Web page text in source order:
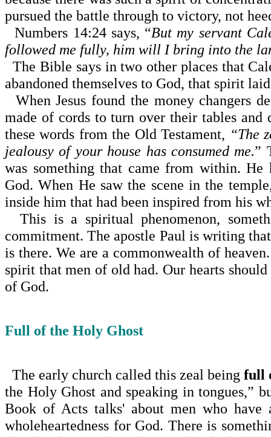
pursued the battle through to victory, not
Numbers 14:24says, “But my servant
followed me fully, him will I bring into the
The Bible says in two other places that
abandoned themselves to God, that spirit
When Jesus found the money changers
made of cords to turn over their tables and
these words from the Old Testament, “The
jealousy of your house has consumed me.”
was something that came from within.
God. When He saw the scene in the
inside him that had been inspired from his
This is a spiritual phenomenon,
commitment. The apostle Paul is writing
is there. We are a com­monwealth of
spirit that men of old had. Our hearts
of God.
Full of the Holy Ghost
The early church called this zeal being full
the Holy Ghost and speaking in tongues,”
Book of Acts talks' about men who
wholeheartedness for God. There is